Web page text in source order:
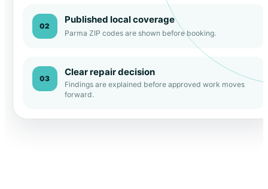
02
Published local coverage
Parma ZIP codes are shown before booking.
03
Clear repair decision
Findings are explained before approved work moves
forward.